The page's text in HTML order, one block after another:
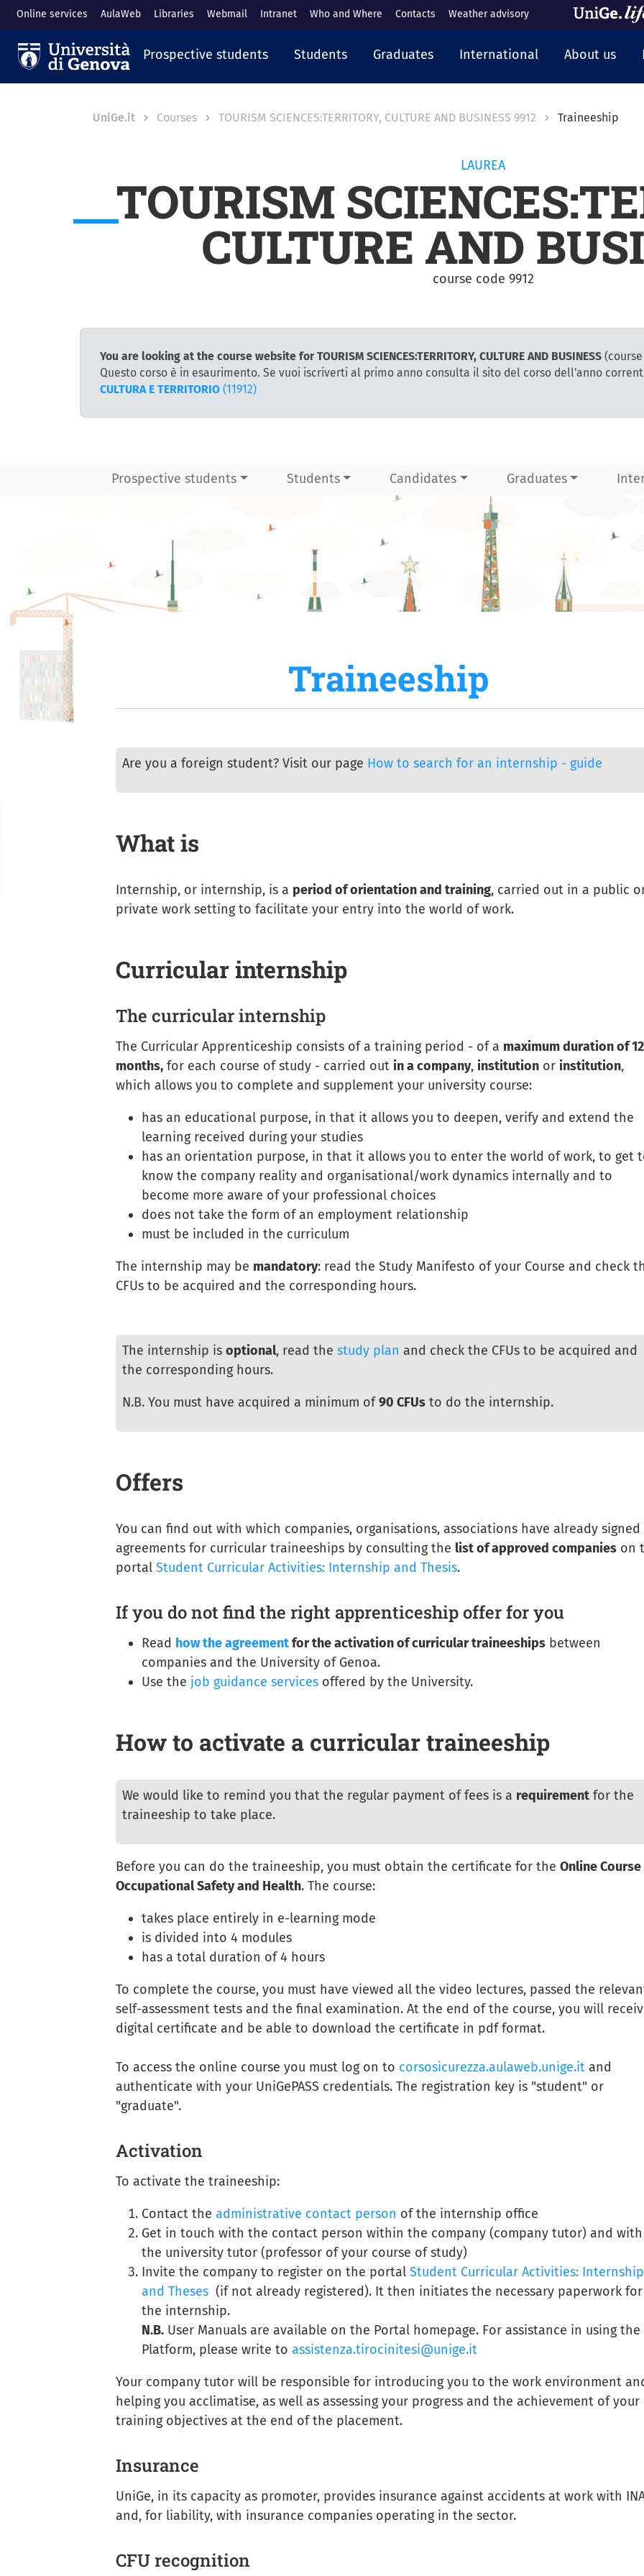
to main content
Online services AulaWeb Libraries Webmail Intranet Who and Where Contacts Weather advisory
Navigazione principale
Prospective students Students Graduates International About us
Breadcrumb
UniGe.it Courses TOURISM SCIENCES:TERRITORY, CULTURE AND BUSINESS 9912 Traineeship
LAUREA
TOURISM
CULTURE AND
course code 9912
You are looking at the course website for TOURISM SCIENCES:TERRITORY, CULTURE AND BUSINESS
Questo corso è in esaurimento. Se vuoi iscriverti al primo anno consulta il sito del corso dell'anno
CULTURA E TERRITORIO (11912)
Prospective students Students Candidates Graduates
Traineeship
Are you a foreign student? Visit our page How to search for an internship - guide
What is
Internship, or internship, is a period of orientation and training, carried out in a public
private work setting to facilitate your entry into the world of work.
Curricular internship
The curricular internship
The Curricular Apprenticeship consists of a training period - of a maximum duration of 12
months,for each course of study - carried out in a company, institutionor institution,
which allows you to complete and supplement your university course:
has an educational purpose, in that it allows you to deepen, verify and extend the
learning received during your studies
has an orientation purpose, in that it allows you to enter the world of work, to get
know the company reality and organisational/work dynamics internally and to
become more aware of your professional choices
does not take the form of an employment relationship
must be included in the curriculum
The internship may be mandatory: read the Study Manifesto of your Course and check
CFUs to be acquired and the corresponding hours.
The internship is optional, read the study plan and check the CFUs to be acquired and
the corresponding hours.
N.B. You must have acquired a minimum of90 CFUsto do the internship.
Offers
You can find out with which companies, organisations, associations have already signed
agreements for curricular traineeships by consulting the list of approved companieson
portal Student Curricular Activities: Internship and Thesis.
If you do not find the right apprenticeship offer for you
Read how the agreementfor the activation of curricular traineeshipsbetween
companies and the University of Genoa.
Use the job guidance servicesoffered by the University.
How to activate a curricular traineeship
We would like to remind you that the regular payment of fees is a requirementfor the
traineeship to take place.
Before you can do the traineeship, you must obtain the certificate for the Online Course
Occupational Safety and Health. The course:
takes place entirely in e-learning mode
is divided into 4 modules
has a total duration of 4 hours
To complete the course, you must have viewed all the video lectures, passed the
self-assessment tests and the final examination. At the end of the course, you will
digital certificate and be able to download the certificate in pdf format.
To access the online course you must log on to corsosicurezza.aulaweb.unige.itand
authenticate with your UniGePASS credentials. The registration key is "student" or
"graduate".
Activation
To activate the traineeship:
Contact the administrative contact person of the internship office
Get in touch with the contact person within the company (company tutor) and with
the university tutor (professor of your course of study)
Invite the company to register on the portal Student Curricular Activities:
and Theses(if not already registered). It then initiates the necessary paperwork for
the internship.
N.B.User Manuals are available on the Portal homepage. For assistance in using the
Platform, please write to assistenza.tirocinitesi@unige.it
Your company tutor will be responsible for introducing you to the work environment
helping you acclimatise, as well as assessing your progress and the achievement of your
training objectives at the end of the placement.
Insurance
UniGe, in its capacity as promoter, provides insurance against accidents at work with
and, for liability, with insurance companies operating in the sector.
CFU recognition